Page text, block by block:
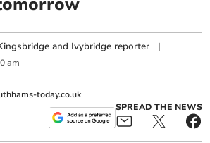
and Ivybridge reporter |
am
today.co.uk
SPREAD THE NEWS